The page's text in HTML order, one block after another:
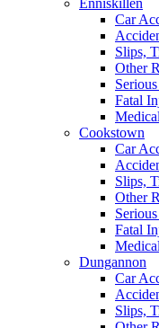
Enniskillen
Car
Slips,
Other
Fatal
Cookstown
Car
Slips,
Other
Fatal
Dungannon
Car
Slips,